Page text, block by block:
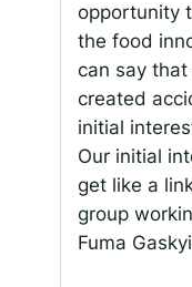
opportunity
the food
can say
created
initial
Our initial
get like a
group
Fuma